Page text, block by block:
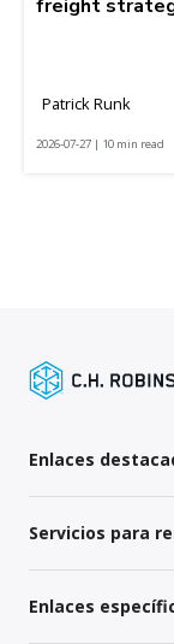
freight
Patrick Runk
2026-07-27 | 10 min read
Enlaces
Servicios para
Enlaces